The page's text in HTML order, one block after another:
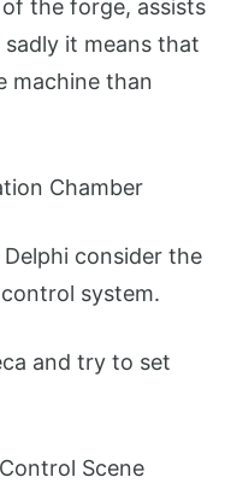
the forge, assists
it means that
machine than
consider the
system.
and try to set